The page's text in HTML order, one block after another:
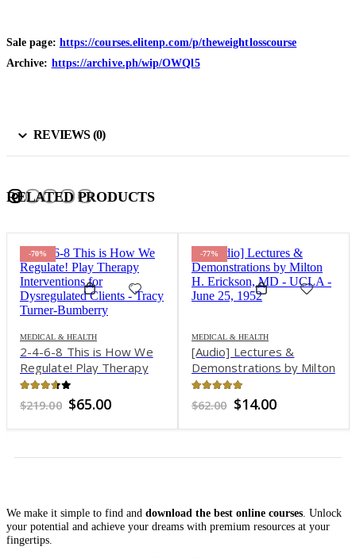
Sale page: https://courses.elitenp.com/p/theweightlosscourse
Archive: https://archive.ph/wip/OWQl5
REVIEWS (0)
RELATED PRODUCTS
is How We
Therapy
for
Clients –
Bumberry
65.00Current
is:
-77%
MEDICAL & HEALTH
[Audio] Lectures &
Demonstrations by Milton
H. Erickson, MD – UCLA –
Original
was:
14.00Current
is:
-85%
MEDICAL &
2-Day
and
Clients
$439.00 $
We make it simple to find and download the best online courses. Unlock
your potential and achieve your dreams with premium resources at your
fingertips.